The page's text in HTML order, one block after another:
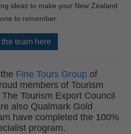
ideas to make your New Zealand
to remember.
the team here
Fine Tours Group of
members of Tourism
Tourism Export Council
also Qualmark Gold
have completed the 100%
program.